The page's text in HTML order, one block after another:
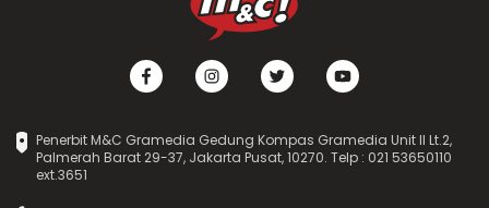
Penerbit M&C Gramedia Gedung Kompas Gramedia Unit II Lt.2,
Palmerah Barat 29-37, Jakarta Pusat, 10270. Telp : 021 53650110
ext.3651